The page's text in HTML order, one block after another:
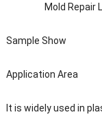
Mold Repair
Sample Show
Application Area
It is widely used in